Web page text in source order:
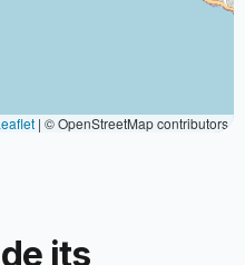
| © OpenStreetMap contributors
its